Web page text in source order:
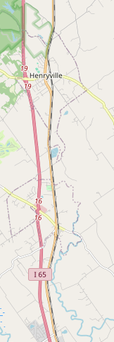
A clean, accessible
use, contributing
ask about
you may
the information
3rd St, Louisville, KY
1940
502-366-1940
recommended,
pet owners to
whether for a
sick visit, or a
procedure.